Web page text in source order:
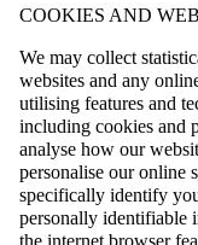
COOKIES AND
We may collect
websites and any
utilising features and
including cookies and
analyse how our
personalise our online
specifically identify
personally identifiable
the internet browser